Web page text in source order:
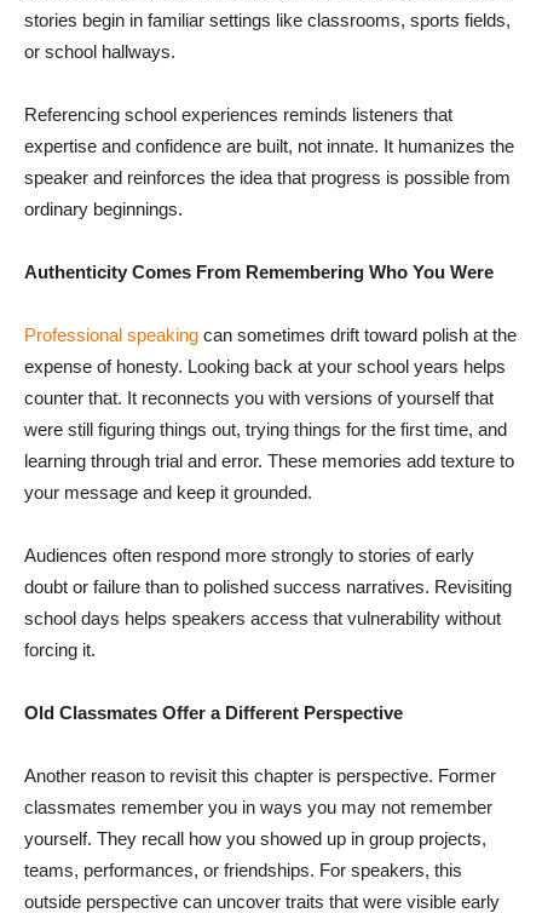
stories begin in familiar settings like classrooms, sports fields,
or school hallways.
Referencing school experiences reminds listeners that
expertise and confidence are built, not innate. It humanizes the
speaker and reinforces the idea that progress is possible from
ordinary beginnings.
Authenticity Comes From Remembering Who You Were
Professional speaking can sometimes drift toward polish at the
expense of honesty. Looking back at your school years helps
counter that. It reconnects you with versions of yourself that
were still figuring things out, trying things for the first time, and
learning through trial and error. These memories add texture to
your message and keep it grounded.
Audiences often respond more strongly to stories of early
doubt or failure than to polished success narratives. Revisiting
school days helps speakers access that vulnerability without
forcing it.
Old Classmates Offer a Different Perspective
Another reason to revisit this chapter is perspective. Former
classmates remember you in ways you may not remember
yourself. They recall how you showed up in group projects,
teams, performances, or friendships. For speakers, this
outside perspective can uncover traits that were visible early